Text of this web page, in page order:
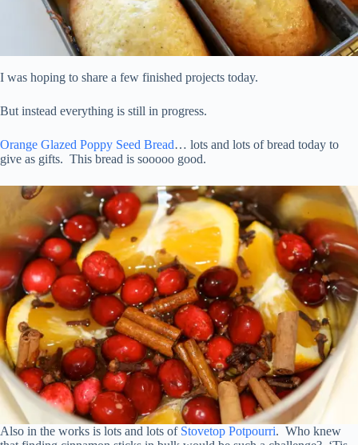
I was hoping to share a few finished projects today.
But instead everything is still in progress.
Orange Glazed Poppy Seed Bread… lots and lots of bread today to
give as gifts. This bread is sooooo good.
Also in the works is lots and lots of Stovetop Potpourri. Who knew